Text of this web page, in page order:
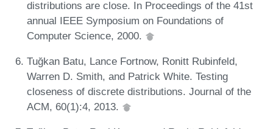
distributions are close. In Proceedings of the 41st
annual IEEE Symposium on Foundations of
Computer Science, 2000.
Tuğkan Batu, Lance Fortnow, Ronitt Rubinfeld,
Warren D. Smith, and Patrick White. Testing
closeness of discrete distributions. Journal of the
ACM, 60(1):4, 2013.